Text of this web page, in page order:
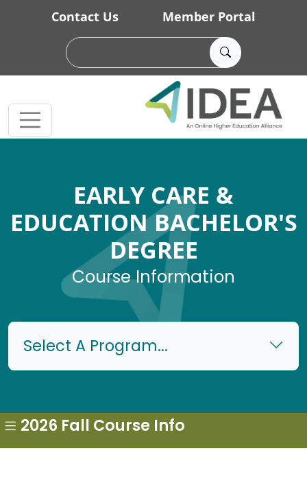
Skip to main content
Contact Us Member Portal
EARLY CARE &
EDUCATION BACHELOR'S
DEGREE
Course Information
Select A Program...
2026 Fall Course Info